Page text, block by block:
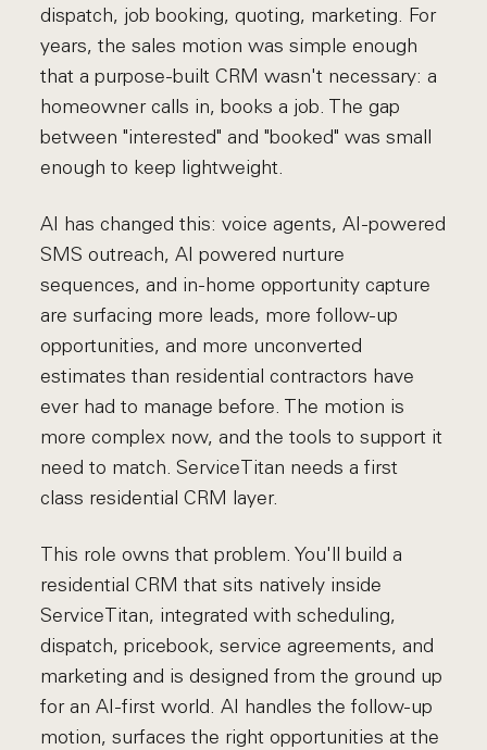
dispatch, job booking, quoting, marketing. For
years, the sales motion was simple enough
that a purpose-built CRM wasn't necessary: a
homeowner calls in, books a job. The gap
between "interested" and "booked" was small
enough to keep lightweight.
AI has changed this: voice agents, AI-powered
SMS outreach, AI powered nurture
sequences, and in-home opportunity capture
are surfacing more leads, more follow-up
opportunities, and more unconverted
estimates than residential contractors have
ever had to manage before. The motion is
more complex now, and the tools to support it
need to match. ServiceTitan needs a first
class residential CRM layer.
This role owns that problem. You'll build a
residential CRM that sits natively inside
ServiceTitan, integrated with scheduling,
dispatch, pricebook, service agreements, and
marketing and is designed from the ground up
for an AI-first world. AI handles the follow-up
motion, surfaces the right opportunities at the